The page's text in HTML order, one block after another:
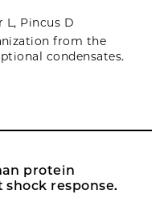
L, Pincus D
from the
condensates.
protein
response.